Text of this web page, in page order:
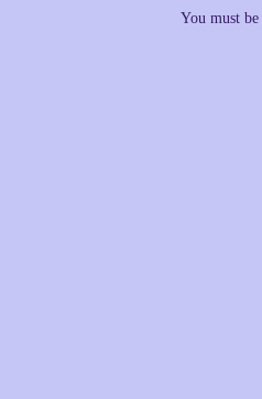
You must be